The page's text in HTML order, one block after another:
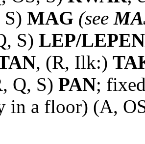
MAG (see
S) LEP/
, (R, Ilk:)
Q, S) PAN;
in a floor) (A,